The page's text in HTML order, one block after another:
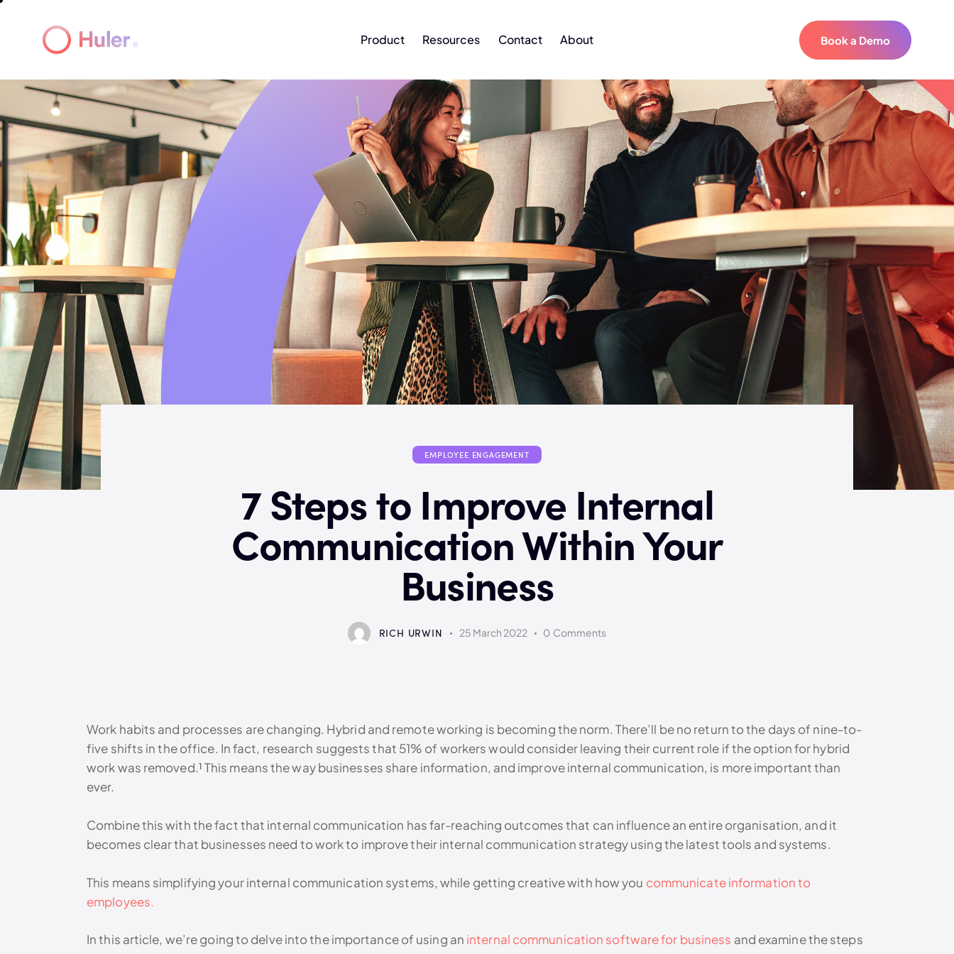
Product Resources Contact About Book a Demo
Product Resources Book a Demo
EMPLOYEE ENGAGEMENT
7 Steps to Improve Internal
Communication Within Your
Business
RICH URWIN 25 March 2022 0 Comments
Work habits and processes are changing. Hybrid and remote working is becoming the norm. There’ll be no return to the days of nine-to-
five shifts in the office. In fact, research suggests that 51% of workers would consider leaving their current role if the option for hybrid
work was removed.¹ This means the way businesses share information, and improve internal communication, is more important than
ever.
Combine this with the fact that internal communication has far-reaching outcomes that can influence an entire organisation, and it
becomes clear that businesses need to work to improve their internal communication strategy using the latest tools and systems.
This means simplifying your internal communication systems, while getting creative with how you communicate information to
employees.
In this article, we’re going to delve into the importance of using an internal communication software for business and examine the steps